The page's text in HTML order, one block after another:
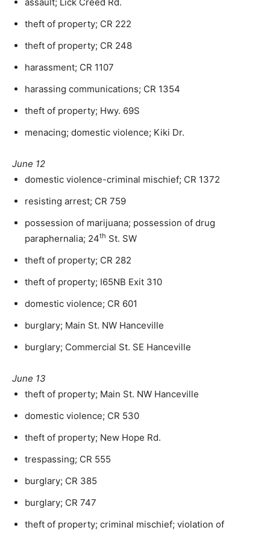
theft of property; CR 222
theft of property; CR 248
harassment; CR 1107
harassing communications; CR 1354
theft of property; Hwy. 69S
menacing; domestic violence; Kiki Dr.
June 12
domestic violence-criminal mischief; CR 1372
resisting arrest; CR 759
possession of marijuana; possession of drug
paraphernalia; 24th St. SW
theft of property; CR 282
theft of property; I65NB Exit 310
domestic violence; CR 601
burglary; Main St. NW Hanceville
burglary; Commercial St. SE Hanceville
June 13
theft of property; Main St. NW Hanceville
domestic violence; CR 530
theft of property; New Hope Rd.
trespassing; CR 555
burglary; CR 385
burglary; CR 747
theft of property; criminal mischief; violation of